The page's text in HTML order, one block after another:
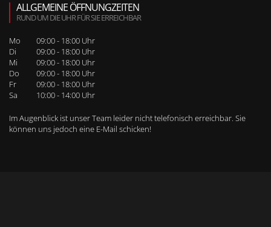
ALLGEMEINE ÖFFNUNGZEITEN
RUND UM DIE UHR FÜR SIE ERREICHBAR
Mo
09:00 - 18:00 Uhr
Di
09:00 - 18:00 Uhr
Mi
09:00 - 18:00 Uhr
Do
09:00 - 18:00 Uhr
Fr
09:00 - 18:00 Uhr
Sa
10:00 - 14:00 Uhr
Im Augenblick ist unser Team leider nicht telefonisch erreichbar. Sie
können uns jedoch eine E-Mail schicken!